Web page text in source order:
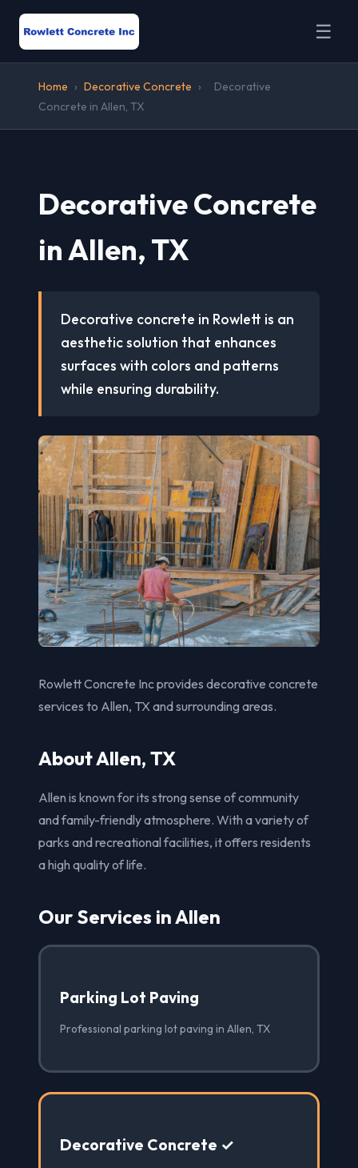
☰
Home › Decorative Concrete ›
Decorative
Concrete in Allen, TX
Decorative Concrete
in Allen, TX
Decorative concrete in Rowlett is an
aesthetic solution that enhances
surfaces with colors and patterns
while ensuring durability.
Rowlett Concrete Inc provides decorative concrete
services to Allen, TX and surrounding areas.
About Allen, TX
Allen is known for its strong sense of community
and family-friendly atmosphere. With a variety of
parks and recreational facilities, it offers residents
a high quality of life.
Our Services in Allen
Parking Lot Paving
Professional parking lot paving in Allen, TX
Decorative Concrete ✓